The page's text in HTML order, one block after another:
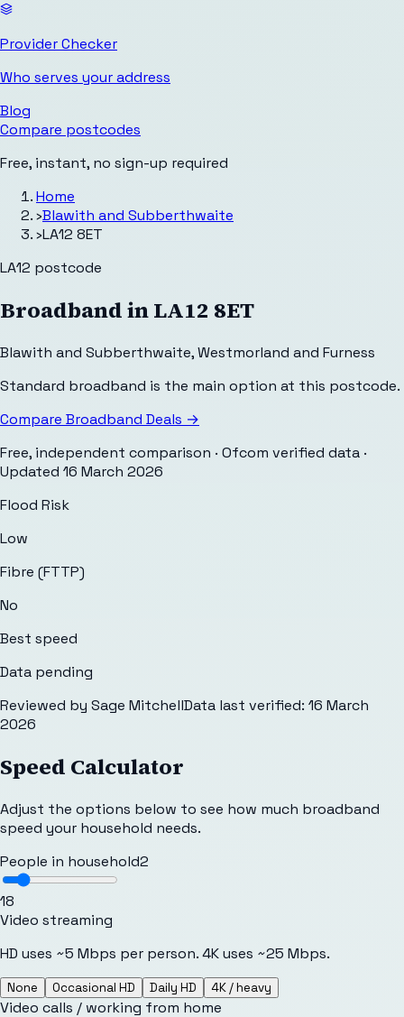
Provider Checker
Who serves your address
Blog
Compare postcodes
Free, instant, no sign-up required
Home
›Blawith and Subberthwaite
›LA12 8ET
LA12 postcode
Broadband inLA12 8ET
Blawith and Subberthwaite,Westmorland and Furness
Standard broadband is the main option at this postcode.
Compare Broadband Deals →
Free, independent comparison · Ofcom verified data ·
Updated 16 March 2026
Flood Risk
Low
Fibre (FTTP)
No
Best speed
Data pending
Reviewed by Sage MitchellData last verified: 16 March
2026
Speed Calculator
Adjust the options below to see how much broadband
speed your household needs.
People in household2
18
Video streaming
HD uses ~5 Mbps per person. 4K uses ~25 Mbps.
None Occasional HD Daily HD 4K / heavy
Video calls / working from home